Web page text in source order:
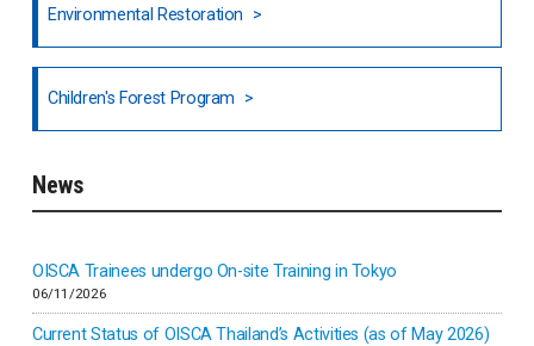
North India
Inner-mongolia
Israel
Environmental Restoration
Children's Forest Program
News
OISCA Trainees undergo On-site Training in Tokyo
06/11/2026
Current Status of OISCA Thailand’s Activities (as of May 2026)